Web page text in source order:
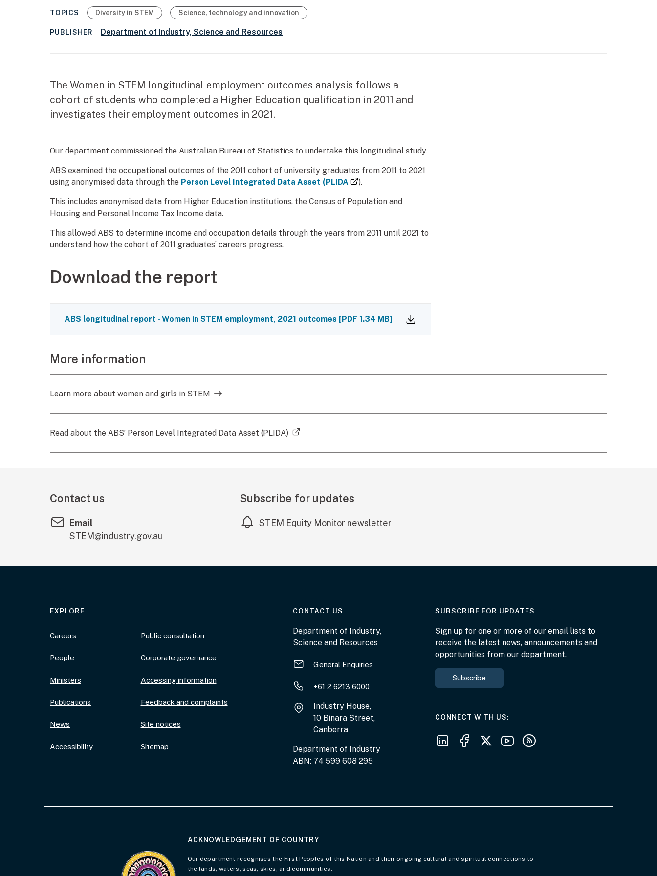
TOPICS Diversity in STEM Science, technology and innovation
PUBLISHER Department of Industry, Science and Resources
The Women in STEM longitudinal employment outcomes analysis follows a
cohort of students who completed a Higher Education qualification in 2011 and
investigates their employment outcomes in 2021.
Our department commissioned the Australian Bureau of Statistics to undertake this longitudinal study.
ABS examined the occupational outcomes of the 2011 cohort of university graduates from 2011 to 2021
using anonymised data through the Person Level Integrated Data Asset (PLIDA (external link)
).
This includes anonymised data from Higher Education institutions, the Census of Population and
Housing and Personal Income Tax Income data.
This allowed ABS to determine income and occupation details through the years from 2011 until 2021 to
understand how the cohort of 2011 graduates’ careers progress.
Download the report
ABS longitudinal report - Women in STEM employment, 2021 outcomes [PDF 1.34 MB]
More information
Learn more about women and girls in STEM
Read about the ABS’ Person Level Integrated Data Asset (PLIDA) (external link)
Contact us
Email
STEM@industry.gov.au
Subscribe for updates
STEM Equity Monitor newsletter
EXPLORE
Careers
People
Ministers
Publications
News
Accessibility
Public consultation
Corporate governance
Accessing information
Feedback and complaints
Site notices
Sitemap
CONTACT US
Department of Industry,
Science and Resources
General Enquiries
+61 2 6213 6000
Industry House,
10 Binara Street,
Canberra
Department of Industry
ABN: 74 599 608 295
SUBSCRIBE FOR UPDATES
Sign up for one or more of our email lists to
receive the latest news, announcements and
opportunities from our department.
Subscribe
CONNECT WITH USAT THE DEPARTMENT
Follow us on LinkedIn
Follow us on Facebook
Follow us on X
Follow us on Youtube
Subscribe to our RSS feeds
ACKNOWLEDGEMENT OF COUNTRY
Our department recognises the First Peoples of this Nation and their ongoing cultural and spiritual connections to
the lands, waters, seas, skies, and communities.
Visit the Acknowledgement of Country page